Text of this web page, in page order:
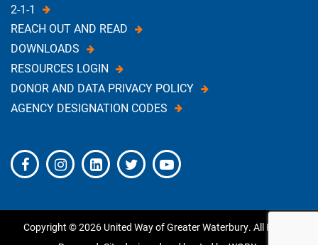
2-1-1
REACH OUT AND READ
DOWNLOADS
RESOURCES LOGIN
DONOR AND DATA PRIVACY POLICY
AGENCY DESIGNATION CODES
Copyright © 2026 United Way of Greater Waterbury. All Rights